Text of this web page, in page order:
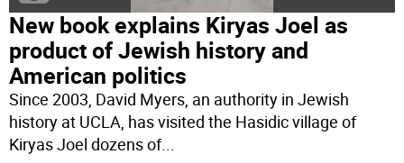
New book explains Kiryas Joel as
product of Jewish history and
American politics
Since 2003, David Myers, an authority in Jewish
history at UCLA, has visited the Hasidic village of
Kiryas Joel dozens of...